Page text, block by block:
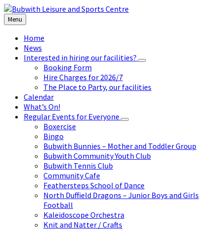
Skip
to
content
Skip
to
left
sidebar
Skip
to
footer
Menu
Home
News
Interested in hiring our facilities?
Booking Form
Hire Charges for 2026/7
The Place to Party, our facilities
Calendar
What’s On!
Regular Events for Everyone
Boxercise
Bingo
Bubwith Bunnies – Mother and Toddler Group
Bubwith Community Youth Club
Bubwith Tennis Club
Community Cafe
Feathersteps School of Dance
North Duffield Dragons – Junior Boys and Girls
Football
Kaleidoscope Orchestra
Knit and Natter / Crafts